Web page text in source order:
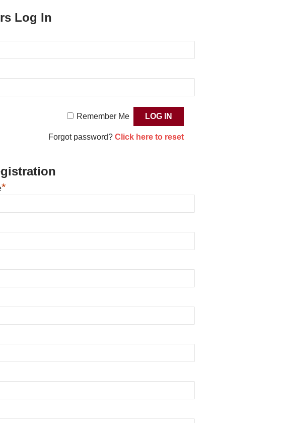
Log In
Remember Me
Forgot password? Click here to reset
*